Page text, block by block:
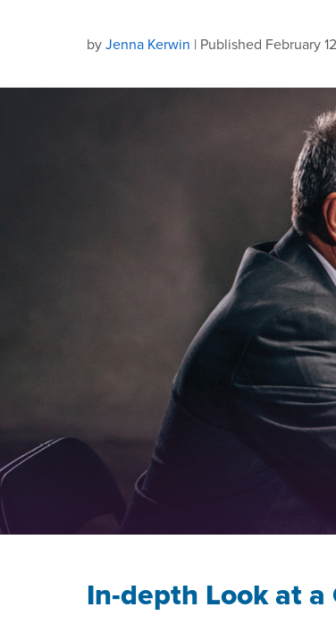
byJenna Kerwin | Published February
In-depth Look at